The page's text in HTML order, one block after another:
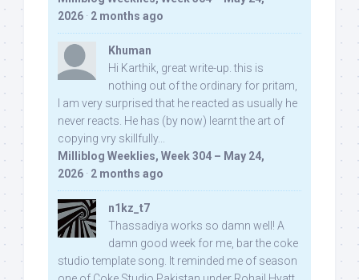
2026 · 2 months ago
Khuman
Hi Karthik, great write-up. this is
nothing out of the ordinary for pritam,
I am very surprised that he reacted as usually he
never reacts. He has (by now) learnt the art of
copying vry skillfully...
Milliblog Weeklies, Week 304 – May 24,
2026 · 2 months ago
n1kz_t7
Thassadiya works so damn well! A
damn good week for me, bar the coke
studio template song. It reminded me of season